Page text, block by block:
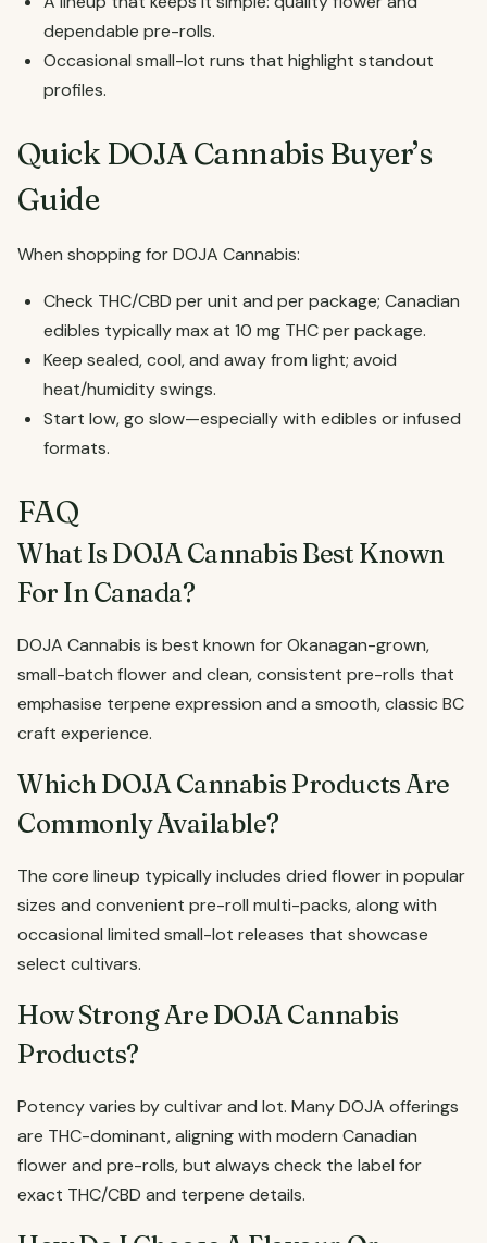
dependable pre-rolls.
Occasional small-lot runs that highlight standout
profiles.
Quick DOJA Cannabis Buyer’s
Guide
When shopping for DOJA Cannabis:
Check THC/CBD per unit and per package; Canadian
edibles typically max at 10 mg THC per package.
Keep sealed, cool, and away from light; avoid
heat/humidity swings.
Start low, go slow—especially with edibles or infused
formats.
FAQ
What Is DOJA Cannabis Best Known
For In Canada?
DOJA Cannabis is best known for Okanagan-grown,
small-batch flower and clean, consistent pre-rolls that
emphasise terpene expression and a smooth, classic BC
craft experience.
Which DOJA Cannabis Products Are
Commonly Available?
The core lineup typically includes dried flower in popular
sizes and convenient pre-roll multi-packs, along with
occasional limited small-lot releases that showcase
select cultivars.
How Strong Are DOJA Cannabis
Products?
Potency varies by cultivar and lot. Many DOJA offerings
are THC-dominant, aligning with modern Canadian
flower and pre-rolls, but always check the label for
exact THC/CBD and terpene details.